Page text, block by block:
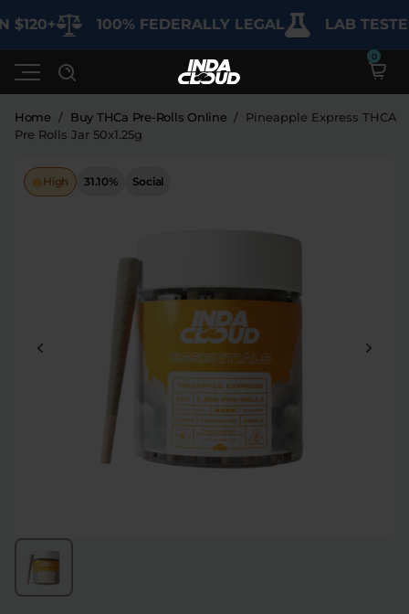
100% FEDERALLY LEGAL LAB TESTED
SHOP BY CATEGORY
Vapes
Deals
Clearance
Lab Reports
Contact
Home / Buy THCa Pre-Rolls Online / Pineapple Express THCA
Pre Rolls Jar 50x1.25g
High 31.10% Social